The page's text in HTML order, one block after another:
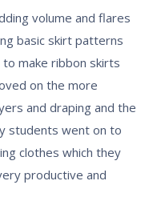
volume and flares
basic skirt patterns
make ribbon skirts
on the more
and draping and the
students went on to
clothes which they
productive and